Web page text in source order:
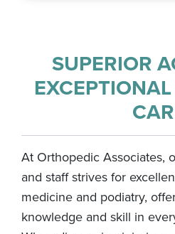
SUPERIOR
At Orthopedic Associates,
and staff strives for
medicine and podiatry,
knowledge and skill in